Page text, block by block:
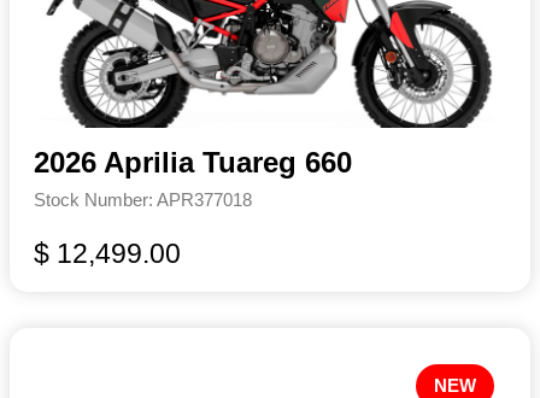
2026 Aprilia Tuareg 660
Stock Number: APR377018
$ 12,499.00
NEW